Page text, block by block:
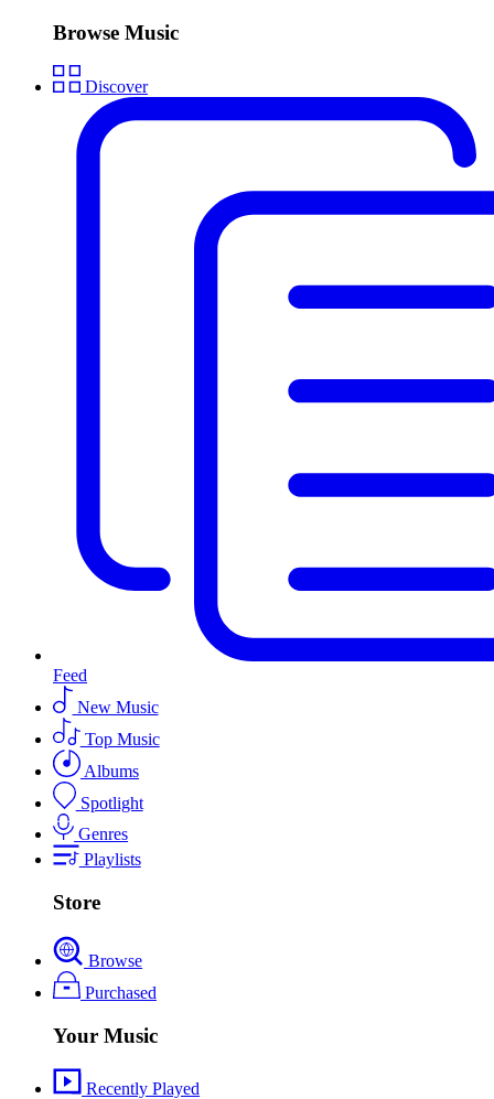
Browse Music
Discover
Feed
New Music
Top Music
Albums
Spotlight
Genres
Playlists
Store
Browse
Purchased
Your Music
Recently Played